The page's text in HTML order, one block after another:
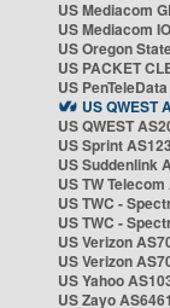
US Mediacom
US Mediacom
US Oregon
US PACKET
US
US QWEST
US QWEST
US Sprint
US Suddenlink
US TW
US TWC -
US TWC -
US Verizon
US Verizon
US Yahoo
US Zayo AS6461